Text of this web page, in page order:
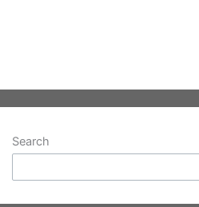
Search